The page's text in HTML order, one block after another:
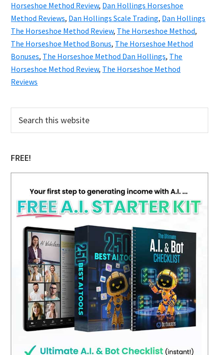
Review
Horseshoe Method Review, Dan Hollings Horseshoe
Method Reviews, Dan Hollings Scale Trading, Dan Hollings
The Horseshoe Method Review, The Horseshoe Method,
The Horseshoe Method Bonus, The Horseshoe Method
Bonuses, The Horseshoe Method Dan Hollings, The
Horseshoe Method Review, The Horseshoe Method
Reviews
Primary
Sidebar
this
FREE!